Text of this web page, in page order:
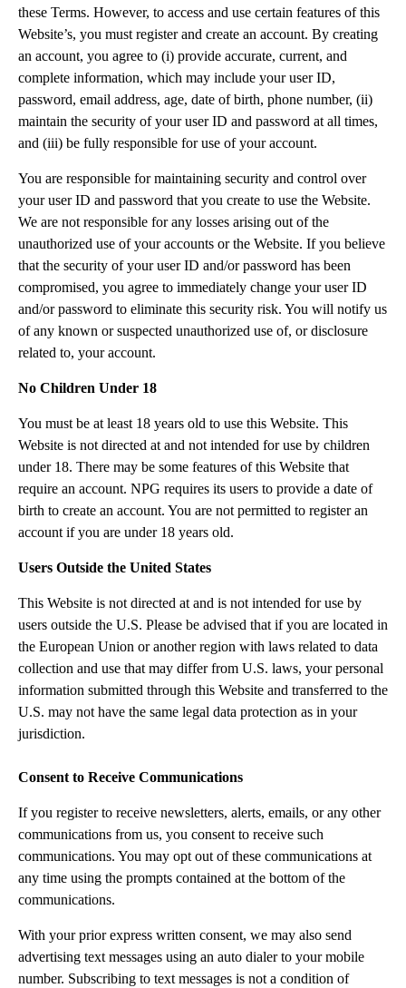
these Terms. However, to access and use certain features of this
Website’s, you must register and create an account. By creating
an account, you agree to (i) provide accurate, current, and
complete information, which may include your user ID,
password, email address, age, date of birth, phone number, (ii)
maintain the security of your user ID and password at all times,
and (iii) be fully responsible for use of your account.
You are responsible for maintaining security and control over
your user ID and password that you create to use the Website.
We are not responsible for any losses arising out of the
unauthorized use of your accounts or the Website. If you believe
that the security of your user ID and/or password has been
compromised, you agree to immediately change your user ID
and/or password to eliminate this security risk. You will notify us
of any known or suspected unauthorized use of, or disclosure
related to, your account.
No Children Under 18
You must be at least 18 years old to use this Website. This
Website is not directed at and not intended for use by children
under 18. There may be some features of this Website that
require an account. NPG requires its users to provide a date of
birth to create an account. You are not permitted to register an
account if you are under 18 years old.
Users Outside the United States
This Website is not directed at and is not intended for use by
users outside the U.S. Please be advised that if you are located in
the European Union or another region with laws related to data
collection and use that may differ from U.S. laws, your personal
information submitted through this Website and transferred to the
U.S. may not have the same legal data protection as in your
jurisdiction.
Consent to Receive Communications
If you register to receive newsletters, alerts, emails, or any other
communications from us, you consent to receive such
communications. You may opt out of these communications at
any time using the prompts contained at the bottom of the
communications.
With your prior express written consent, we may also send
advertising text messages using an auto dialer to your mobile
number. Subscribing to text messages is not a condition of